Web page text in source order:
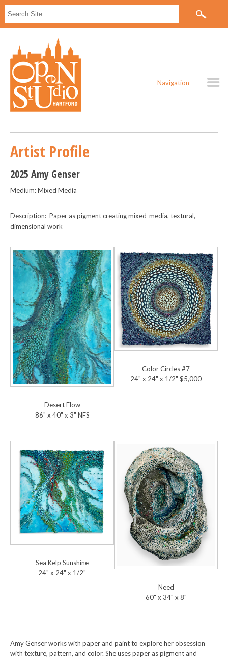
Navigation
Artist Profile
2025 Amy Genser
Medium: Mixed Media
Description: Paper as pigment creating mixed-media, textural,
dimensional work
Desert Flow
86" x 40" x 3" NFS
Color Circles #7
24" x 24" x 1/2" $5,000
Sea Kelp Sunshine
24" x 24" x 1/2"
Need
60" x 34" x 8"
Amy Genser works with paper and paint to explore her obsession
with texture, pattern, and color. She uses paper as pigment and